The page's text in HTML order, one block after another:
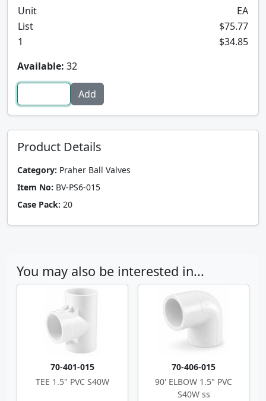
Unit
EA
List
$75.77
1
$34.85
Available: 32
Product Details
Category: Praher Ball Valves
Item No: BV-PS6-015
Case Pack: 20
You may also be interested in...
70-401-015
TEE 1.5" PVC S40W
70-406-015
90' ELBOW 1.5" PVC
S40W ss